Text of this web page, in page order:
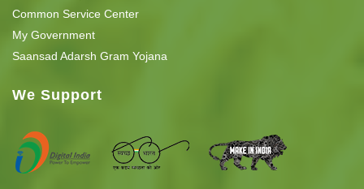
Common Service Center
My Government
Saansad Adarsh Gram Yojana
We Support